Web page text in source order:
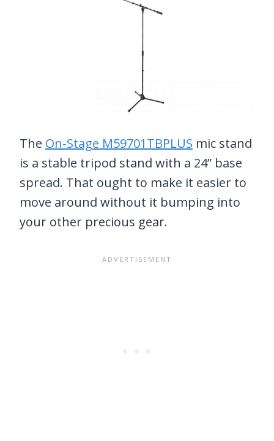
The On-Stage M59701TBPLUS mic stand
is a stable tripod stand with a 24” base
spread. That ought to make it easier to
move around without it bumping into
your other precious gear.